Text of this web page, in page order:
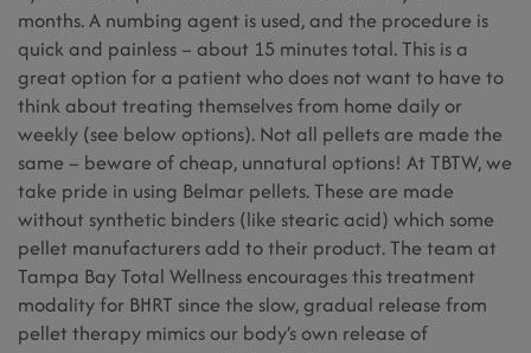
months. A numbing agent is used, and the procedure is
quick and painless – about 15 minutes total. This is a
great option for a patient who does not want to have to
think about treating themselves from home daily or
weekly (see below options). Not all pellets are made the
same – beware of cheap, unnatural options! At TBTW, we
take pride in using Belmar pellets. These are made
without synthetic binders (like stearic acid) which some
pellet manufacturers add to their product. The team at
Tampa Bay Total Wellness encourages this treatment
modality for BHRT since the slow, gradual release from
pellet therapy mimics our body’s own release of